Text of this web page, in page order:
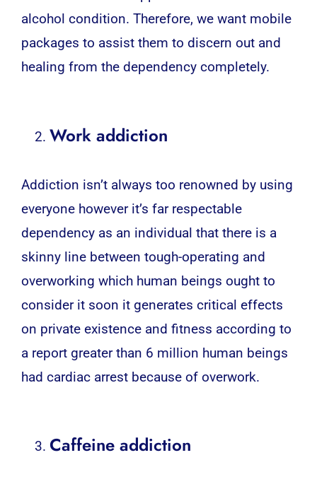
alcohol condition. Therefore, we want mobile
packages to assist them to discern out and
healing from the dependency completely.
Work addiction
Addiction isn’t always too renowned by using
everyone however it’s far respectable
dependency as an individual that there is a
skinny line between tough-operating and
overworking which human beings ought to
consider it soon it generates critical effects
on private existence and fitness according to
a report greater than 6 million human beings
had cardiac arrest because of overwork.
Caffeine addiction